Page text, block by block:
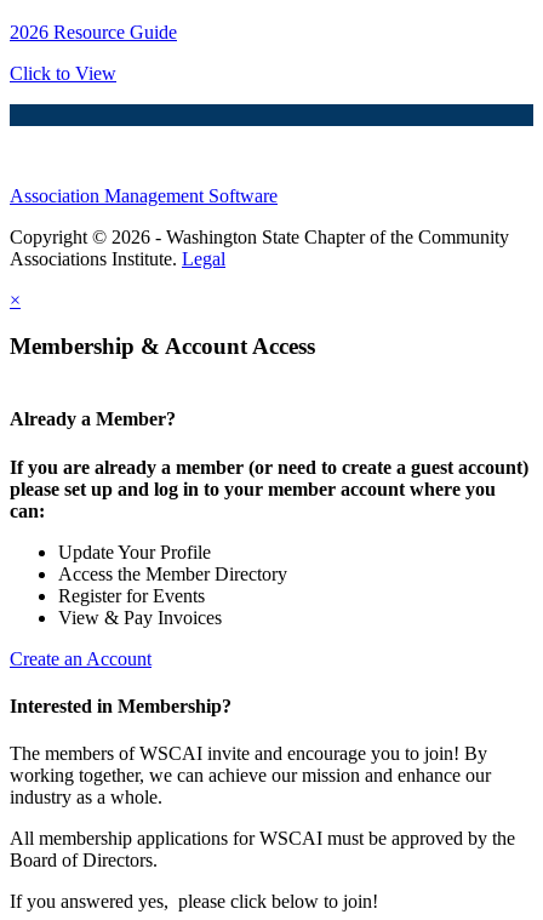
2026 Resource Guide
Click to View
Association Management Software
Copyright © 2026 - Washington State Chapter of the Community
Associations Institute. Legal
×
Membership & Account Access
Already a Member?
If you are already a member (or need to create a guest account)
please set up and log in to your member account where you
can:
Update Your Profile
Access the Member Directory
Register for Events
View & Pay Invoices
Create an Account
Interested in Membership?
The members of WSCAI invite and encourage you to join! By
working together, we can achieve our mission and enhance our
industry as a whole.
All membership applications for WSCAI must be approved by the
Board of Directors.
If you answered yes, please click below to join!